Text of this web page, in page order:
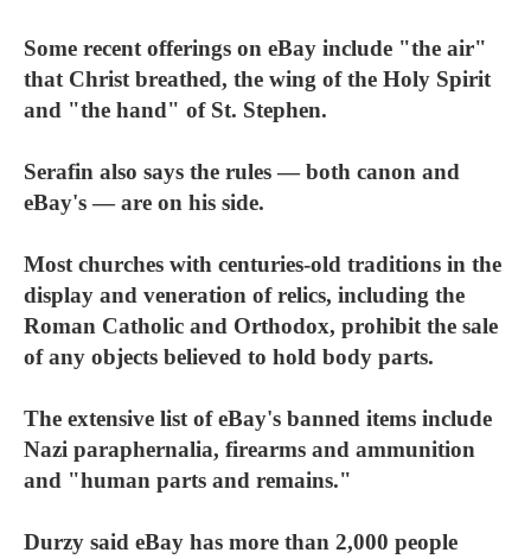
Some recent offerings on eBay include "the air"
that Christ breathed, the wing of the Holy Spirit
and "the hand" of St. Stephen.
Serafin also says the rules — both canon and
eBay's — are on his side.
Most churches with centuries-old traditions in the
display and veneration of relics, including the
Roman Catholic and Orthodox, prohibit the sale
of any objects believed to hold body parts.
The extensive list of eBay's banned items include
Nazi paraphernalia, firearms and ammunition
and "human parts and remains."
Durzy said eBay has more than 2,000 people